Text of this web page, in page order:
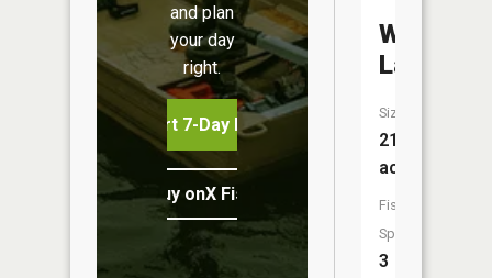
and plan
your day
right.
Start 7-Day Free Trial
Buy onX Fish Midwest
Whiz
Lake
Size:
21
acres
Fish
Species:
3